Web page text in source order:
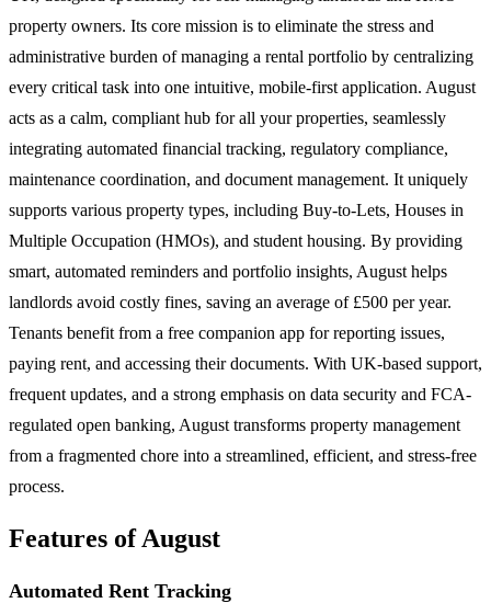
property owners. Its core mission is to eliminate the stress and
administrative burden of managing a rental portfolio by centralizing
every critical task into one intuitive, mobile-first application. August
acts as a calm, compliant hub for all your properties, seamlessly
integrating automated financial tracking, regulatory compliance,
maintenance coordination, and document management. It uniquely
supports various property types, including Buy-to-Lets, Houses in
Multiple Occupation (HMOs), and student housing. By providing
smart, automated reminders and portfolio insights, August helps
landlords avoid costly fines, saving an average of £500 per year.
Tenants benefit from a free companion app for reporting issues,
paying rent, and accessing their documents. With UK-based support,
frequent updates, and a strong emphasis on data security and FCA-
regulated open banking, August transforms property management
from a fragmented chore into a streamlined, efficient, and stress-free
process.
Features of August
Automated Rent Tracking